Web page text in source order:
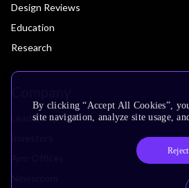
Design Reviews
Education
Research
Leadership
By clicking “Accept All Cookies”,
site navigation, analyze site usage,